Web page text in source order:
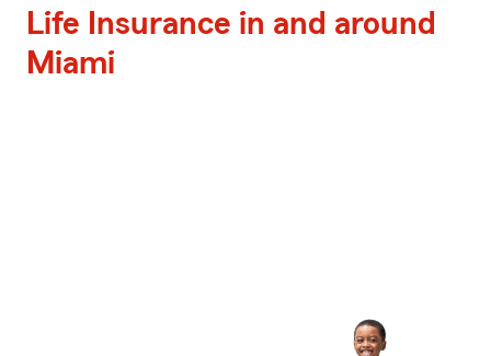
Life Insurance in and around
Miami